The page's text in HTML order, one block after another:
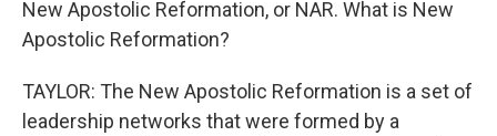
New Apostolic Reformation, or NAR. What is New
Apostolic Reformation?
TAYLOR: The New Apostolic Reformation is a set of
leadership networks that were formed by a